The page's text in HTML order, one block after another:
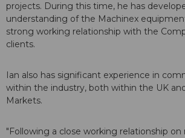
projects. During this time, he has
understanding of the Machinex
strong working relationship with the
clients.
Ian also has significant experience in
within the industry, both within the UK
Markets.
"Following a close working relationship